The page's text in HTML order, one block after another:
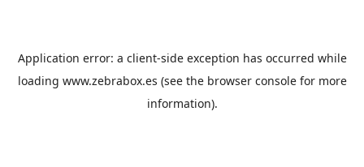
Application error: a client-side exception has occurred while
loading www.zebrabox.es (see the browser consolefor more
information).